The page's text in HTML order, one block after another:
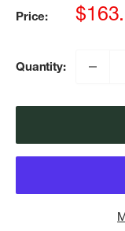
Price:
Sale
Quantity: